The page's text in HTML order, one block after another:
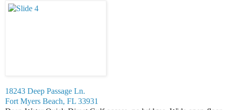
18243 Deep Passage Ln.
Fort Myers Beach, FL 33931